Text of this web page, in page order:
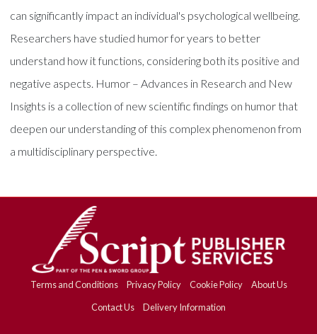
can significantly impact an individual's psychological wellbeing.
Researchers have studied humor for years to better
understand how it functions, considering both its positive and
negative aspects. Humor – Advances in Research and New
Insights is a collection of new scientific findings on humor that
deepen our understanding of this complex phenomenon from
a multidisciplinary perspective.
Terms and Conditions Privacy Policy Cookie Policy
About Us
Contact Us
Delivery Information